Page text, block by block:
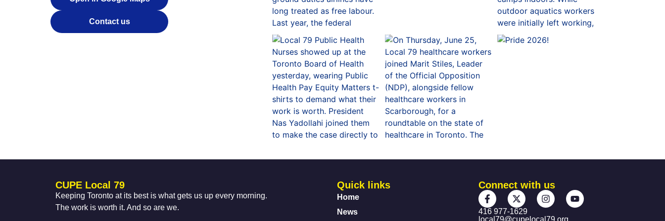
Contact us
CUPE Local 79
Keeping Toronto at its best is what gets us up every morning.
The work is worth it. And so are we.
Quick links
Home
News
Connect with us
416 977-1629
local79@cupelocal79.org